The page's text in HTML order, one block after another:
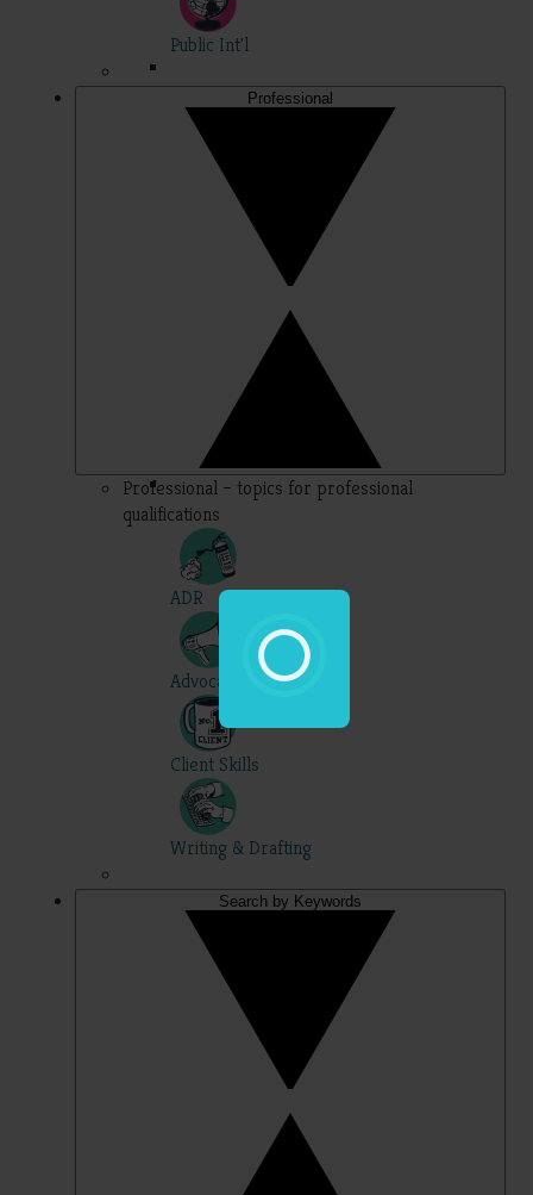
Public Int'l
Professional
Professional – topics for professional
qualifications
ADR
Advocacy
Client Skills
Writing & Drafting
Search by Keywords